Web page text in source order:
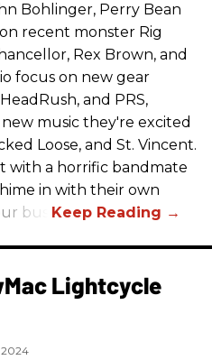
Bohlinger, Perry Bean
recent monster Rig
Rex Brown, and
focus on new gear
and PRS,
music they're excited
Loose, and St. Vincent.
with a horrific bandmate
in with their own
bus.
Lightcycle